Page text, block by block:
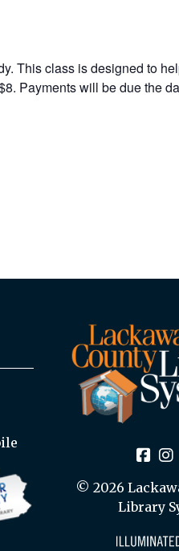
This class is designed to
Payments will be due the
© 2026
Library